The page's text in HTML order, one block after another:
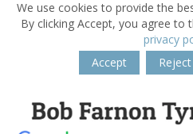
We use cookies to provide the
By clicking Accept, you agree to
privacy
Accept
Reject